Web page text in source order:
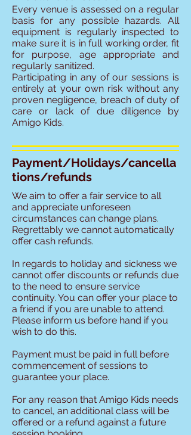
Every venue is assessed on a regular
basis for any possible hazards. All
equipment is regularly inspected to
make sure it is in full working order, fit
for purpose, age appropriate and
regularly sanitized.
Participating in any of our sessions is
entirely at your own risk without any
proven negligence, breach of duty of
care or lack of due diligence by
Amigo Kids.
Payment/Holidays/cancella
tions/refunds
We aim to offer a fair service to all
and appreciate unforeseen
circumstances can change plans.
Regrettably we cannot automatically
offer cash refunds.
In regards to holiday and sickness we
cannot offer discounts or refunds due
to the need to ensure service
continuity. You can offer your place to
a friend if you are unable to attend.
Please inform us before hand if you
wish to do this.
Payment must be paid in full before
commencement of sessions to
guarantee your place.
For any reason that Amigo Kids needs
to cancel, an additional class will be
offered or a refund against a future